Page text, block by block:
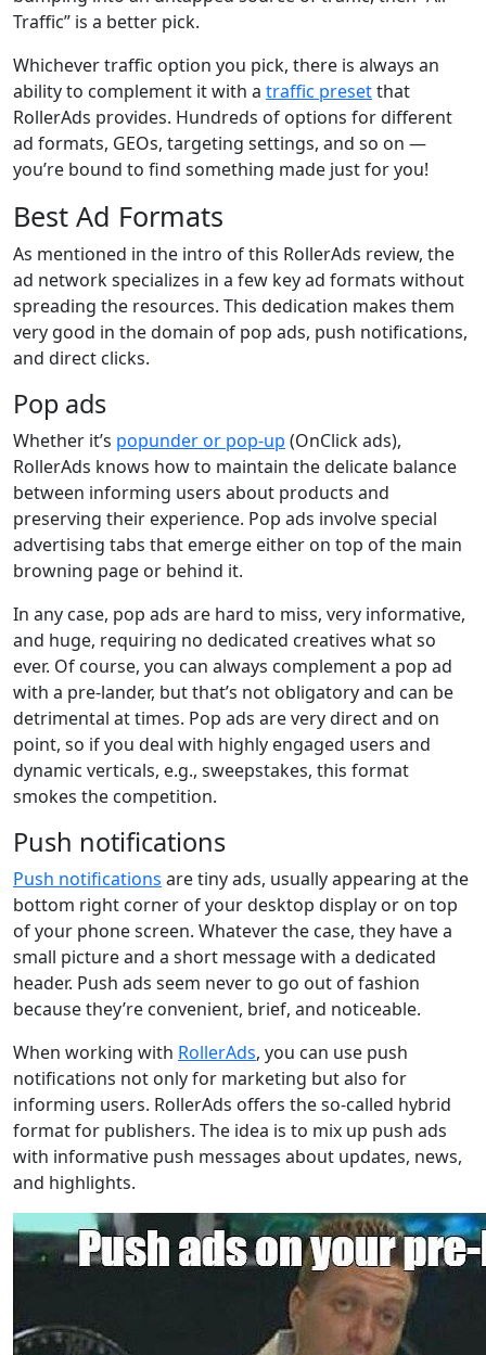
Traffic” is a better pick.
Whichever traffic option you pick, there is always an
ability to complement it with a traffic presetthat
RollerAds provides. Hundreds of options for different
ad formats, GEOs, targeting settings, and so on —
you’re bound to find something made just for you!
Best Ad Formats
As mentioned in the intro of this RollerAds review, the
ad network specializes in a few key ad formats without
spreading the resources. This dedication makes them
very good in the domain of pop ads, push notifications,
and direct clicks.
Pop ads
Whether it’s popunder or pop-up (OnClick ads),
RollerAds knows how to maintain the delicate balance
between informing users about products and
preserving their experience. Pop ads involve special
advertising tabs that emerge either on top of the main
browning page or behind it.
In any case, pop ads are hard to miss, very informative,
and huge, requiring no dedicated creatives what so
ever. Of course, you can always complement a pop ad
with a pre-lander, but that’s not obligatory and can be
detrimental at times. Pop ads are very direct and on
point, so if you deal with highly engaged users and
dynamic verticals, e.g., sweepstakes, this format
smokes the competition.
Push notifications
Push notifications are tiny ads, usually appearing at the
bottom right corner of your desktop display or on top
of your phone screen. Whatever the case, they have a
small picture and a short message with a dedicated
header. Push ads seem never to go out of fashion
because they’re convenient, brief, and noticeable.
When working with RollerAds, you can use push
notifications not only for marketing but also for
informing users. RollerAds offers the so-called hybrid
format for publishers. The idea is to mix up push ads
with informative push messages about updates, news,
and highlights.